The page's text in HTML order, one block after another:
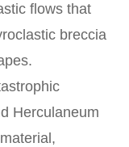
flows that
breccia
Herculaneum